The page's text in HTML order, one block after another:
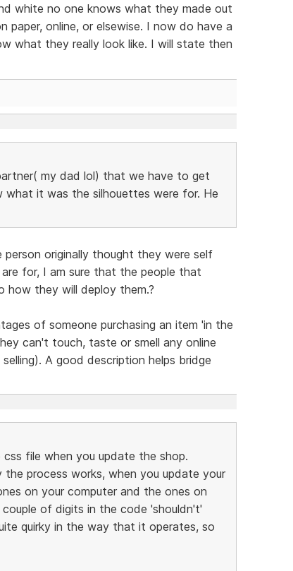
white no one knows what they made out
online, or elsewise. I now do have a
what they really look like. I will state then
my dad lol) that we have to get
it was the silhouettes were for. He
originally thought they were self
for, I am sure that the people that
how they will deploy them.?
of someone purchasing an item 'in the
can't touch, taste or smell any online
A good description helps bridge
file when you update the shop.
process works, when you update your
on your computer and the ones on
of digits in the code 'shouldn't'
quirky in the way that it operates, so